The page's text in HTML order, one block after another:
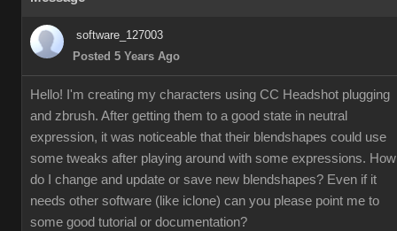
software_127003
Posted 5 Years Ago
Hello! I'm creating my characters using CC Headshot plugging
and zbrush. After getting them to a good state in neutral
expression, it was noticeable that their blendshapes could use
some tweaks after playing around with some expressions. How
do I change and update or save new blendshapes? Even if it
needs other software (like iclone) can you please point me to
some good tutorial or documentation?